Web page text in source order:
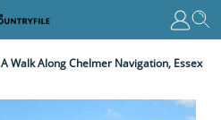
A Walk Along Chelmer Navigation, Essex